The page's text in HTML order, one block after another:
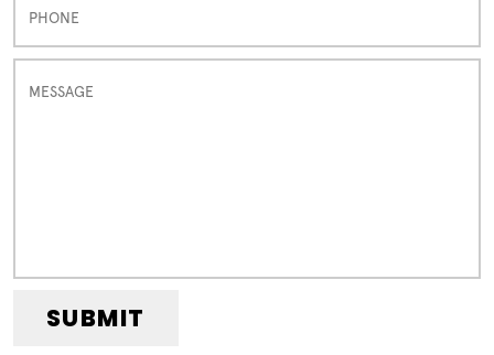
SUBMIT